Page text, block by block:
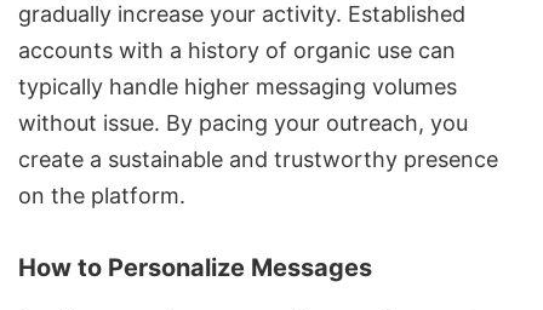
gradually increase your activity. Established
accounts with a history of organic use can
typically handle higher messaging volumes
without issue. By pacing your outreach, you
create a sustainable and trustworthy presence
on the platform.
How to Personalize Messages